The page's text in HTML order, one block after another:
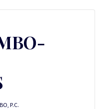
P.C.